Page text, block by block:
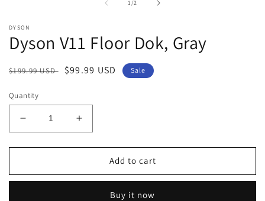
1/of2
DYSON
Dyson V11 Floor Dok, Gray
Regular
$199.99 USD
Sale
$99.99 USD Sale
Quantity
Decrease
quantity
for
V11
Increase
quantity
for
V11
Add to cart
Buy it now